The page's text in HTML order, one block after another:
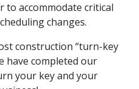
accommodate critical
changes.
construction “turn-key
have completed our
your key and your